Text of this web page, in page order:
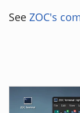
See ZOC's